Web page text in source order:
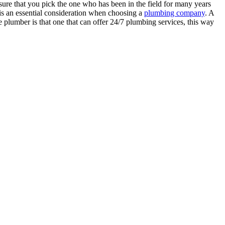
that you pick the one who has been in the field for many years
essential consideration when choosing a plumbing company. A
is that one that can offer 24/7 plumbing services, this way